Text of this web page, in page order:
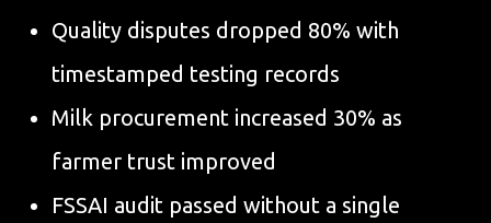
Quality disputes dropped 80% with
timestamped testing records
Milk procurement increased 30% as
farmer trust improved
FSSAI audit passed without a single